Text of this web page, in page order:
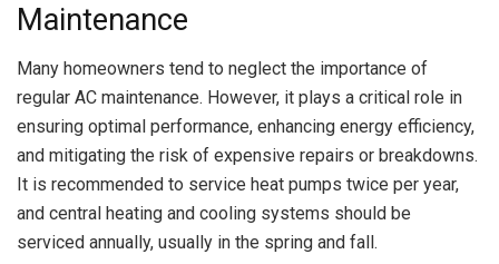
Maintenance
Many homeowners tend to neglect the importance of
regular AC maintenance. However, it plays a critical role in
ensuring optimal performance, enhancing energy efficiency,
and mitigating the risk of expensive repairs or breakdowns.
It is recommended to service heat pumps twice per year,
and central heating and cooling systems should be
serviced annually, usually in the spring and fall.